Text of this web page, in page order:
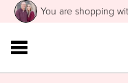
You are shopping